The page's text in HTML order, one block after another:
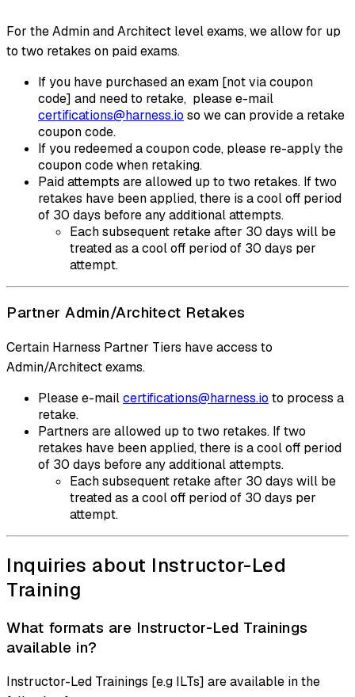
For the Admin and Architect level exams, we allow for up
to two retakes on paid exams.
If you have purchased an exam [not via coupon
code] and need to retake, please e-mail
certifications@harness.io so we can provide a retake
coupon code.
If you redeemed a coupon code, please re-apply the
coupon code when retaking.
Paid attempts are allowed up to two retakes. If two
retakes have been applied, there is a cool off period
of 30 days before any additional attempts.
Each subsequent retake after 30 days will be
treated as a cool off period of 30 days per
attempt.
Partner Admin/Architect Retakes
Certain Harness Partner Tiers have access to
Admin/Architect exams.
Please e-mailcertifications@harness.io to process a
retake.
Partners are allowed up to two retakes. If two
retakes have been applied, there is a cool off period
of 30 days before any additional attempts.
Each subsequent retake after 30 days will be
treated as a cool off period of 30 days per
attempt.
Inquiries about Instructor-Led
Training
What formats are Instructor-Led Trainings
available in?
Instructor-Led Trainings [e.g ILTs] are available in the